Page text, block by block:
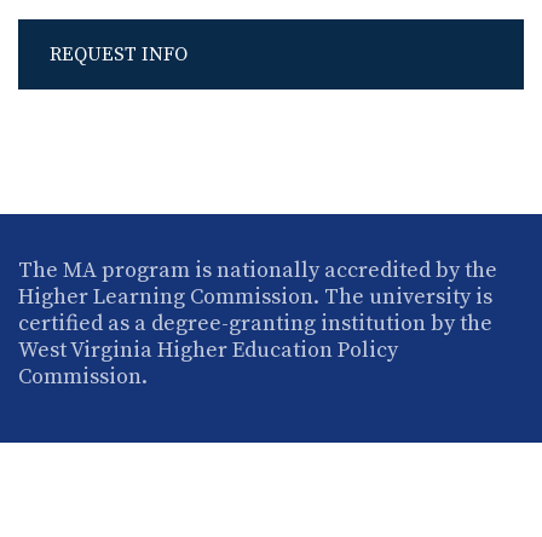
REQUEST INFO
The MA program is nationally accredited by the
Higher Learning Commission. The university is
certified as a degree-granting institution by the
West Virginia Higher Education Policy
Commission.